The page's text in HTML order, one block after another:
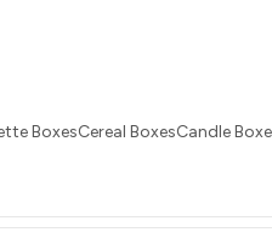
BoxesCereal BoxesCandle